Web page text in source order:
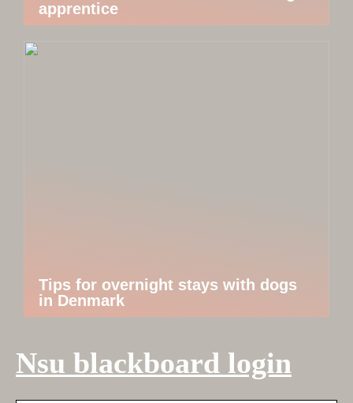
apprentice
Tips for overnight stays with dogs
in Denmark
Nsu blackboard login